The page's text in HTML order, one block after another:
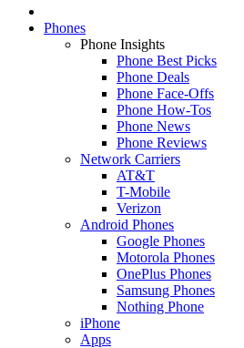
Phones
Phone Insights
Phone Best Picks
Phone Deals
Phone Face-Offs
Phone How-Tos
Phone News
Phone Reviews
Network Carriers
AT&T
T-Mobile
Verizon
Android Phones
Google Phones
Motorola Phones
OnePlus Phones
Samsung Phones
Nothing Phone
iPhone
Apps